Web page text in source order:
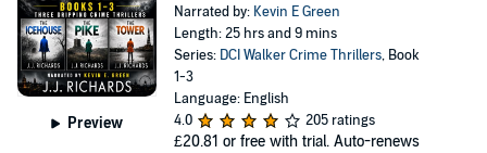
Preview
Narrated by: Kevin E Green
Length: 25 hrs and 9 mins
Series: DCI Walker Crime Thrillers, Book
1-3
Language: English
4.0
205 ratings
£20.81 or free with trial. Auto-renews